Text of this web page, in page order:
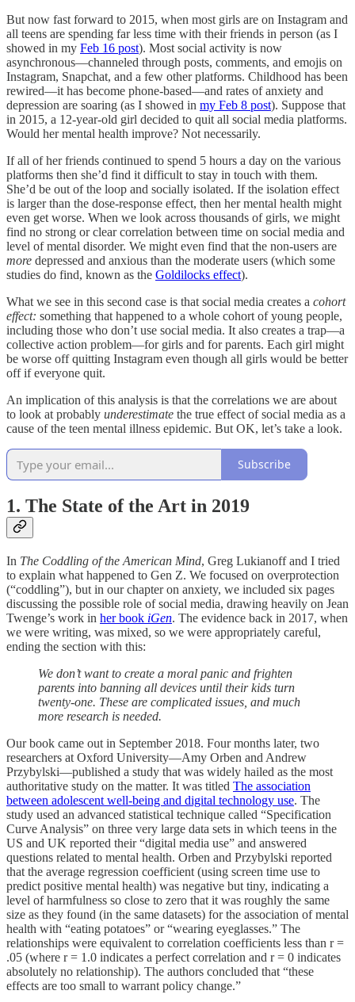
But now fast forward to 2015, when most girls are on Instagram and
all teens are spending far less time with their friends in person (as I
showed in my Feb 16 post). Most social activity is now
asynchronous—channeled through posts, comments, and emojis on
Instagram, Snapchat, and a few other platforms. Childhood has been
rewired—it has become phone-based—and rates of anxiety and
depression are soaring (as I showed in my Feb 8 post). Suppose that
in 2015, a 12-year-old girl decided to quit all social media platforms.
Would her mental health improve? Not necessarily.
If all of her friends continued to spend 5 hours a day on the various
platforms then she’d find it difficult to stay in touch with them.
She’d be out of the loop and socially isolated. If the isolation effect
is larger than the dose-response effect, then her mental health might
even get worse. When we look across thousands of girls, we might
find no strong or clear correlation between time on social media and
level of mental disorder. We might even find that the non-users are
more depressed and anxious than the moderate users (which some
studies do find, known as the Goldilocks effect).
What we see in this second case is that social media creates a cohort
effect: something that happened to a whole cohort of young people,
including those who don’t use social media. It also creates a trap—a
collective action problem—for girls and for parents. Each girl might
be worse off quitting Instagram even though all girls would be better
off if everyone quit.
An implication of this analysis is that the correlations we are about
to look at probably underestimate the true effect of social media as a
cause of the teen mental illness epidemic. But OK, let’s take a look.
Subscribe
1. The State of the Art in 2019
In The Coddling of the American Mind, Greg Lukianoff and I tried
to explain what happened to Gen Z. We focused on overprotection
(“coddling”), but in our chapter on anxiety, we included six pages
discussing the possible role of social media, drawing heavily on Jean
Twenge’s work in her book iGen. The evidence back in 2017, when
we were writing, was mixed, so we were appropriately careful,
ending the section with this:
We don’t want to create a moral panic and frighten
parents into banning all devices until their kids turn
twenty-one. These are complicated issues, and much
more research is needed.
Our book came out in September 2018. Four months later, two
researchers at Oxford University—Amy Orben and Andrew
Przybylski—published a study that was widely hailed as the most
authoritative study on the matter. It was titled The association
between adolescent well-being and digital technology use. The
study used an advanced statistical technique called “Specification
Curve Analysis” on three very large data sets in which teens in the
US and UK reported their “digital media use” and answered
questions related to mental health. Orben and Przybylski reported
that the average regression coefficient (using screen time use to
predict positive mental health) was negative but tiny, indicating a
level of harmfulness so close to zero that it was roughly the same
size as they found (in the same datasets) for the association of mental
health with “eating potatoes” or “wearing eyeglasses.” The
relationships were equivalent to correlation coefficients less than r =
.05 (where r = 1.0 indicates a perfect correlation and r = 0 indicates
absolutely no relationship). The authors concluded that “these
effects are too small to warrant policy change.”